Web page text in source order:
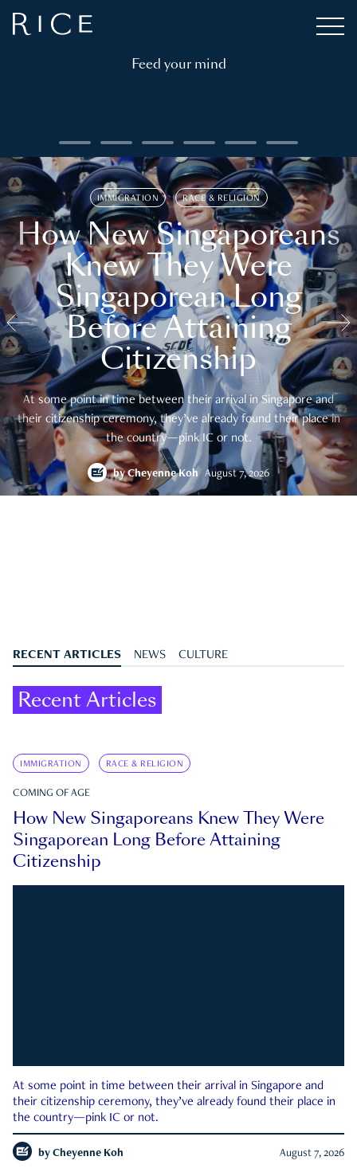
Feed your mind
IMMIGRATION RACE & RELIGION
How New Singaporeans
Knew They Were
Singaporean Long
Before Attaining
Citizenship
At some point in time between their arrival in Singapore and
their citizenship ceremony, they’ve already found their place in
the country—pink IC or not.
byCheyenne Koh August 7, 2026
RECENT ARTICLES NEWS CULTURE
Recent Articles
IMMIGRATION RACE & RELIGION
COMING OF AGE
How New Singaporeans Knew They Were
Singaporean Long Before Attaining
Citizenship
At some point in time between their arrival in Singapore and
their citizenship ceremony, they’ve already found their place in
the country—pink IC or not.
by Cheyenne Koh August 7, 2026